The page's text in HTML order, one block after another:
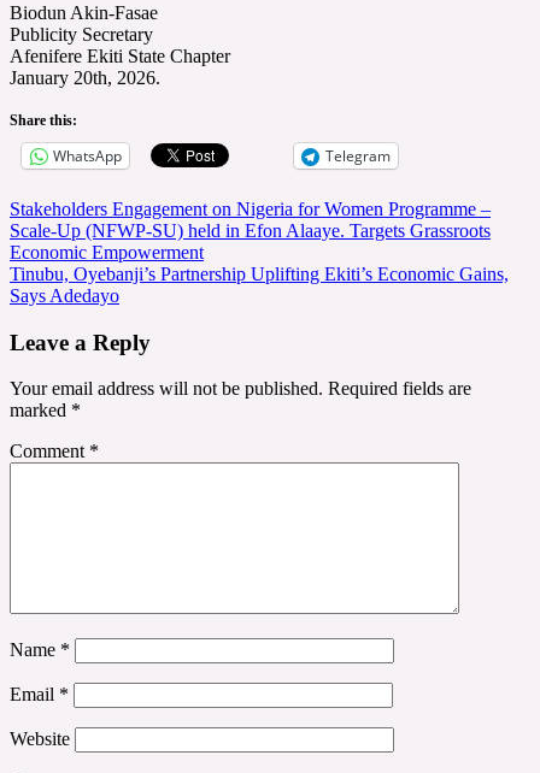
Biodun Akin-Fasae
Publicity Secretary
Afenifere Ekiti State Chapter
January 20th, 2026.
Share this:
WhatsApp Telegram
Post
navigation
Stakeholders Engagement on Nigeria for Women Programme –
Scale-Up (NFWP-SU) held in Efon Alaaye. Targets Grassroots
Economic Empowerment
Tinubu, Oyebanji’s Partnership Uplifting Ekiti’s Economic Gains,
Says Adedayo
Leave a Reply
Your email address will not be published. Required fields are
marked *
Comment *
Name *
Email *
Website